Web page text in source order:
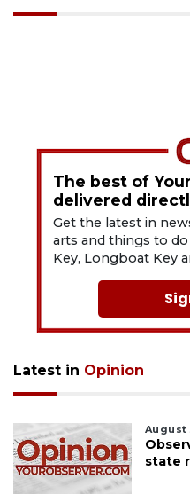
The best of
delivered
Get the latest in
arts and things to do
Key, Longboat Key
Latest in Opinion
August
state